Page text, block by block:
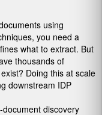
using
you need a
what to extract. But
thousands of
Doing this at scale
downstream IDP
document discovery